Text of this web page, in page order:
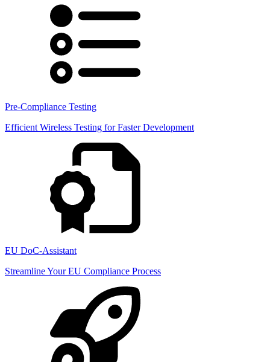
Pre-Compliance Testing
Efficient Wireless Testing for Faster Development
EU DoC-Assistant
Streamline Your EU Compliance Process